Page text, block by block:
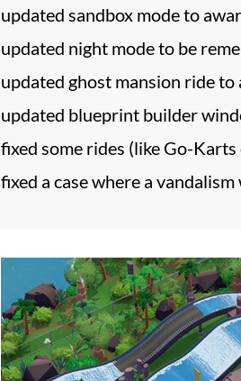
updated sandbox mode to
updated night mode to be
updated ghost mansion ride
updated blueprint builder
fixed some rides (like Go-
fixed a case where a